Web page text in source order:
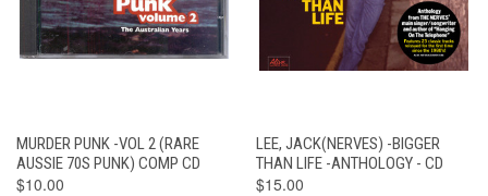
MURDER PUNK -VOL 2 (RARE
AUSSIE 70S PUNK) COMP CD
$10.00
LEE, JACK(NERVES) -BIGGER
THAN LIFE -ANTHOLOGY - CD
$15.00